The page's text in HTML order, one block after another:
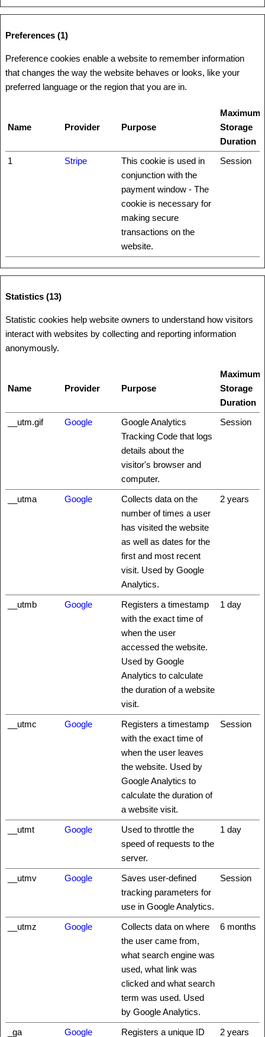
Preferences (1)
Preference cookies enable a website to remember information
that changes the way the website behaves or looks, like your
preferred language or the region that you are in.
Name Provider Purpose
Maximum
Storage
Duration
1
Stripe
This cookie is used in
conjunction with the
payment window - The
cookie is necessary for
making secure
transactions on the
website.
Session
Statistics (13)
Statistic cookies help website owners to understand how visitors
interact with websites by collecting and reporting information
anonymously.
Name Provider Purpose
Maximum
Storage
Duration
__utm.gif
Google
Google Analytics
Tracking Code that logs
details about the
visitor's browser and
computer.
Session
__utma Google
Collects data on the
number of times a user
has visited the website
as well as dates for the
first and most recent
visit. Used by Google
Analytics.
2 years
__utmb Google
Registers a timestamp
with the exact time of
when the user
accessed the website.
Used by Google
Analytics to calculate
the duration of a website
visit.
1 day
__utmc Google
Registers a timestamp
with the exact time of
when the user leaves
the website. Used by
Google Analytics to
calculate the duration of
a website visit.
Session
__utmt Google
Used to throttle the
speed of requests to the
server.
1 day
__utmv Google
Saves user-defined
tracking parameters for
use in Google Analytics.
Session
__utmz Google
Collects data on where
the user came from,
what search engine was
used, what link was
clicked and what search
term was used. Used
by Google Analytics.
6 months
_ga Google Registers a unique ID 2 years